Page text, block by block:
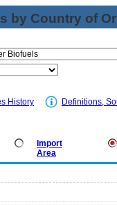
by Country of
History Definitions,
Import
Area